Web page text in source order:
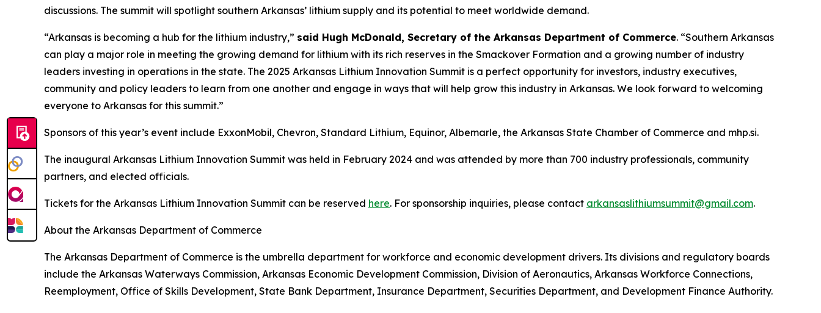
discussions. The summit will spotlight southern Arkansas’ lithium supply and its potential to meet worldwide demand.
“Arkansas is becoming a hub for the lithium industry,” said Hugh McDonald, Secretary of the Arkansas Department of Commerce. “Southern Arkansas
can play a major role in meeting the growing demand for lithium with its rich reserves in the Smackover Formation and a growing number of industry
leaders investing in operations in the state. The 2025 Arkansas Lithium Innovation Summit is a perfect opportunity for investors, industry executives,
community and policy leaders to learn from one another and engage in ways that will help grow this industry in Arkansas. We look forward to welcoming
everyone to Arkansas for this summit.”
Sponsors of this year’s event include ExxonMobil, Chevron, Standard Lithium, Equinor, Albemarle, the Arkansas State Chamber of Commerce and mhp.si.
The inaugural Arkansas Lithium Innovation Summit was held in February 2024 and was attended by more than 700 industry professionals, community
partners, and elected officials.
Tickets for the Arkansas Lithium Innovation Summit can be reserved here. For sponsorship inquiries, please contact arkansaslithiumsummit@gmail.com.
About the Arkansas Department of Commerce
The Arkansas Department of Commerce is the umbrella department for workforce and economic development drivers. Its divisions and regulatory boards
include the Arkansas Waterways Commission, Arkansas Economic Development Commission, Division of Aeronautics, Arkansas Workforce Connections,
Reemployment, Office of Skills Development, State Bank Department, Insurance Department, Securities Department, and Development Finance Authority.